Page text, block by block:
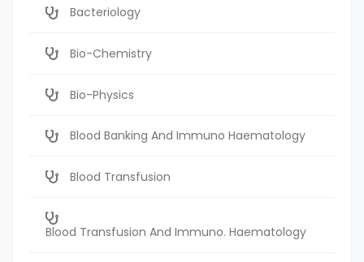
Bacteriology
Bio-Chemistry
Bio-Physics
Blood Banking And Immuno Haematology
Blood Transfusion
Blood Transfusion And Immuno. Haematology